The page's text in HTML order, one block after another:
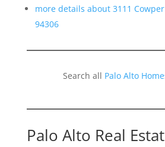
more details about 3111 Cowper
94306
Search all Palo Alto
Palo Alto Real